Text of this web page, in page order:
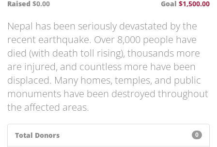
Raised $0.00 Goal $1,500.00
Nepal has been seriously devastated by the
recent earthquake. Over 8,000 people have
died (with death toll rising), thousands more
are injured, and countless more have been
displaced. Many homes, temples, and public
monuments have been destroyed throughout
the affected areas.
Total Donors 0